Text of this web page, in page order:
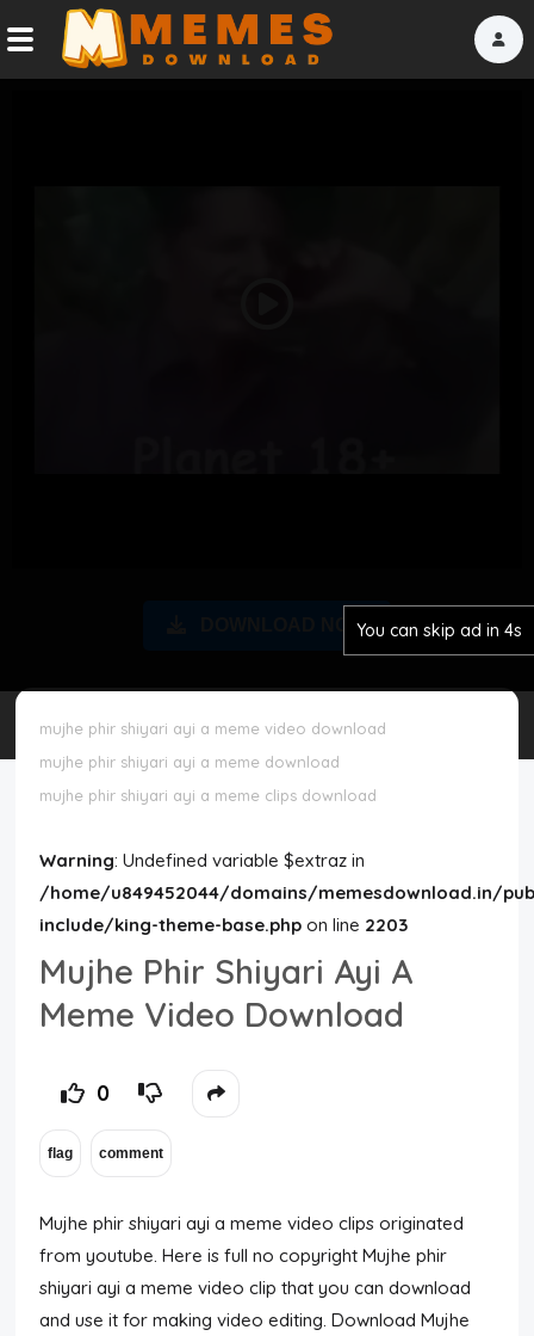
Request Meme
Night Mode
DOWNLOAD NOWYou can skip ad in 3s
mujhe phir shiyari ayi a meme video download
mujhe phir shiyari ayi a meme download
mujhe phir shiyari ayi a meme clips download
Warning: Undefined variable $extraz in
/home/u849452044/domains/memesdownload.in/
include/king-theme-base.php on line 2203
Mujhe Phir Shiyari Ayi A
Meme Video Download
0
Mujhe phir shiyari ayi a meme video clips originated
from youtube. Here is full no copyright Mujhe phir
shiyari ayi a meme video clip that you can download
and use it for making video editing. Download Mujhe